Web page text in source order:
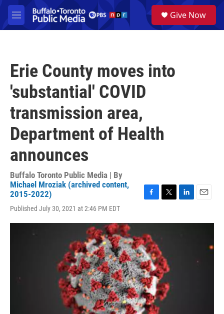
Skip to main content
M
e
a
Give Now
Erie County moves into
'substantial' COVID
transmission area,
Department of Health
announces
Buffalo Toronto Public Media | By
Michael Mroziak (archived content,
2015-2022)
Published July 30, 2021 at 2:46 PM EDT
F
c
b
o
o
k
T
i
t
e
r
L
n
E
a